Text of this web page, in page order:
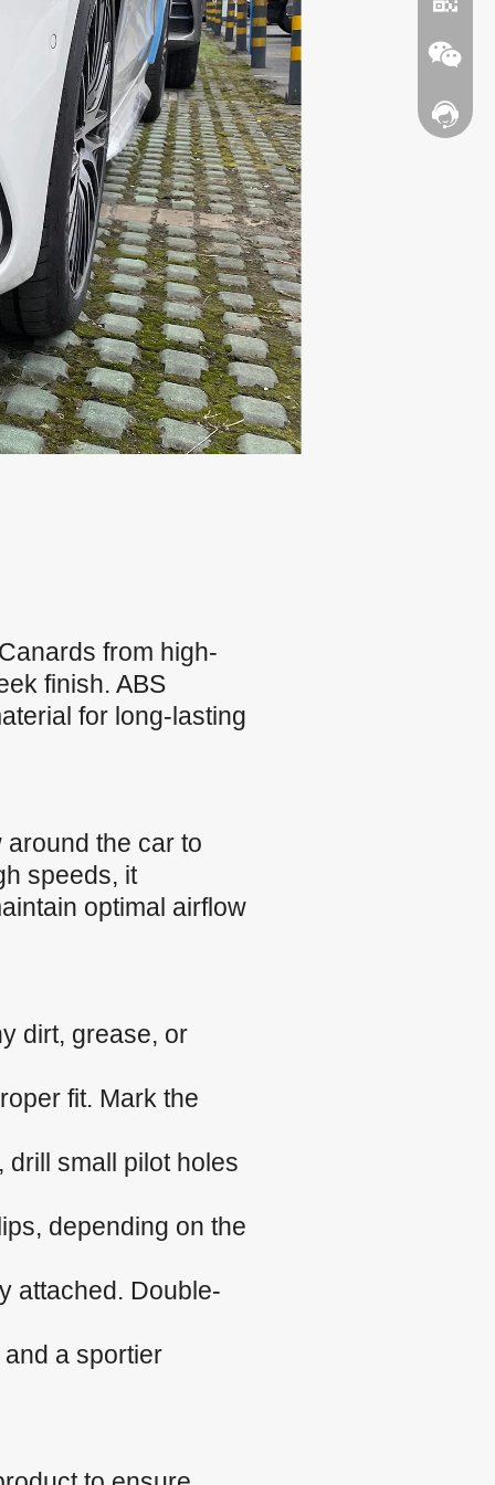
from high-
finish. ABS
for long-lasting
the car to
speeds, it
optimal airflow
dirt, grease, or
fit. Mark the
small pilot holes
depending on the
attached. Double-
a sportier
Contact